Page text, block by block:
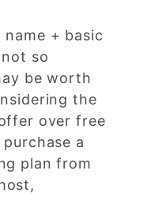
name + basic
so
be worth
the
over free
a
plan from